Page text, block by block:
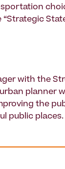
with the
planner
the
public places.